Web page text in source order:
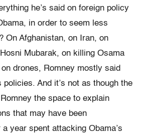
he’s said on foreign policy
in order to seem less
On Afghanistan, on Iran, on
Mubarak, on killing Osama
drones, Romney mostly said
policies. And it’s not as though the
the space to explain
that may have been
year spent attacking Obama’s